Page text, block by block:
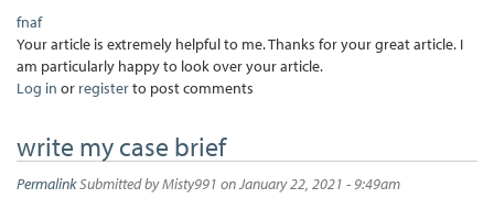
fnaf
Your article is extremely helpful to me. Thanks for your great article. I
am particularly happy to look over your article.
Log in or registerto post comments
write my case brief
PermalinkSubmitted byMisty991 on January 22, 2021 - 9:49am